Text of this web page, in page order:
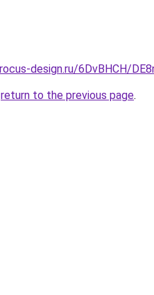
design.ru/6DvBHCH/
return to the previous page.